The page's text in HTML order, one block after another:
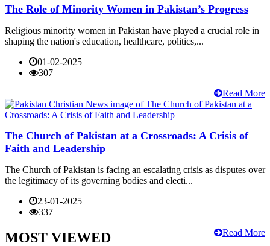
The Role of Minority Women in Pakistan’s Progress
Religious minority women in Pakistan have played a crucial role in
shaping the nation's education, healthcare, politics,...
01-02-2025
307
Read More
The Church of Pakistan at a Crossroads: A Crisis of
Faith and Leadership
The Church of Pakistan is facing an escalating crisis as disputes over
the legitimacy of its governing bodies and electi...
23-01-2025
337
Read More
MOST VIEWED